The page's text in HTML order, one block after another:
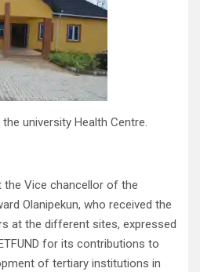
university Health Centre.
the Vice chancellor of the
Olanipekun, who received the
at the different sites, expressed
for its contributions to
of tertiary institutions in